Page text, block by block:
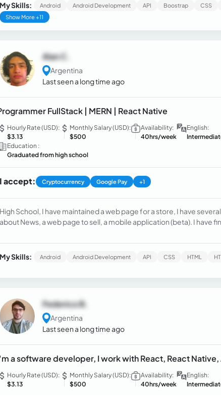
My Skills: Android Android Development API Boostrap CSS
Show More +11
Alan C.
Argentina
Last seen a long time ago
FullStack | MERN | React Native
Hourly Rate (USD):
$3.13
Monthly Salary (USD):
$500
Availability:
40hrs/week
English:
Education :
Graduated from high school
I accept: Cryptocurrency Google Pay +1
High School, I have maintained a web page for a store, I have
about News, a web page to sell, a mobile application (beta). I have
My Skills: Android Android Development API CSS HTML
Federico B.
Argentina
Last seen a long time ago
a software developer, I work with React, React Native,
Hourly Rate (USD):
$3.13
Monthly Salary (USD):
$500
Availability:
40hrs/week
English: